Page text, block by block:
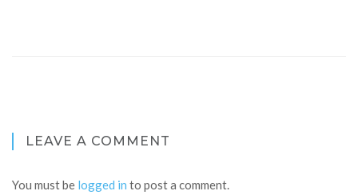
LEAVE A COMMENT
You must be logged in to post a comment.